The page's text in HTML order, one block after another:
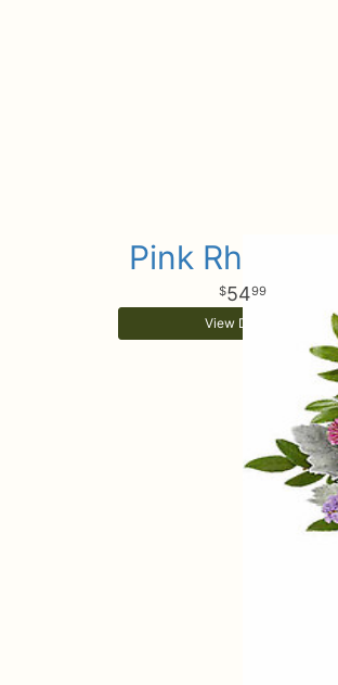
Pink Rhapsody
5499
View Details